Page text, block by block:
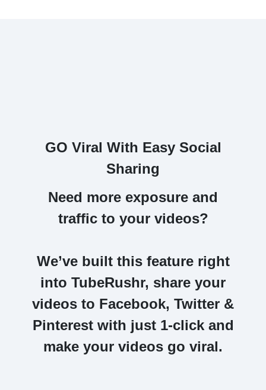
GO Viral With Easy Social
Sharing
Need more exposure and
traffic to your videos?
We’ve built this feature right
into TubeRushr, share your
videos to Facebook, Twitter &
Pinterest with just 1-clickand
make your videos go viral.